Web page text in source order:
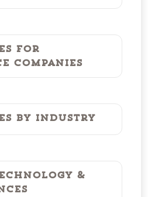
for
Companies
by Industry
&